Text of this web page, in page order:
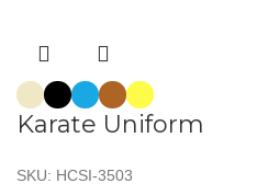
Karate Uniform
SKU: HCSI-3503